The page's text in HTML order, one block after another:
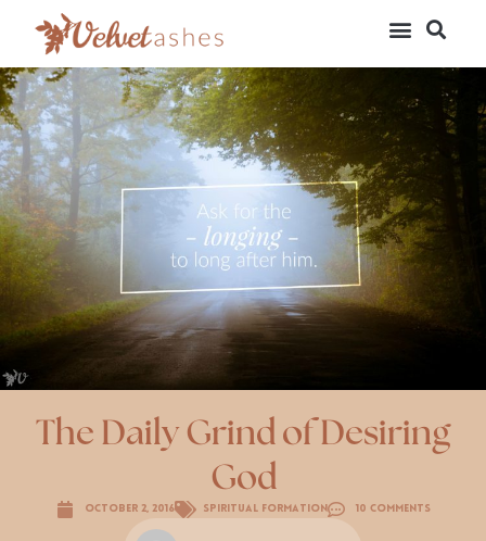
The Daily Grind of Desiring
God
October 2, 2016 Spiritual Formation 10 Comments